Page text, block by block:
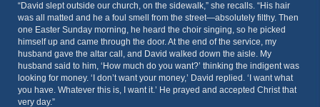
“David slept outside our church, on the sidewalk,” she recalls. “His hair
was all matted and he a foul smell from the street—absolutely filthy. Then
one Easter Sunday morning, he heard the choir singing, so he picked
himself up and came through the door. At the end of the service, my
husband gave the altar call, and David walked down the aisle. My
husband said to him, ‘How much do you want?’ thinking the indigent was
looking for money. ‘I don’t want your money,’ David replied. ‘I want what
you have. Whatever this is, I want it.’ He prayed and accepted Christ that
very day.”